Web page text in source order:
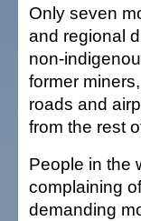
Only seven
and regional
non-
former
roads and
from the rest
People in the
complaining
demanding